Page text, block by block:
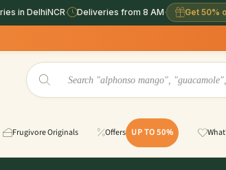
in DelhiNCR· Deliveries from 8 AM· Get 50%
Frugivore Originals Offers UP TO 50%